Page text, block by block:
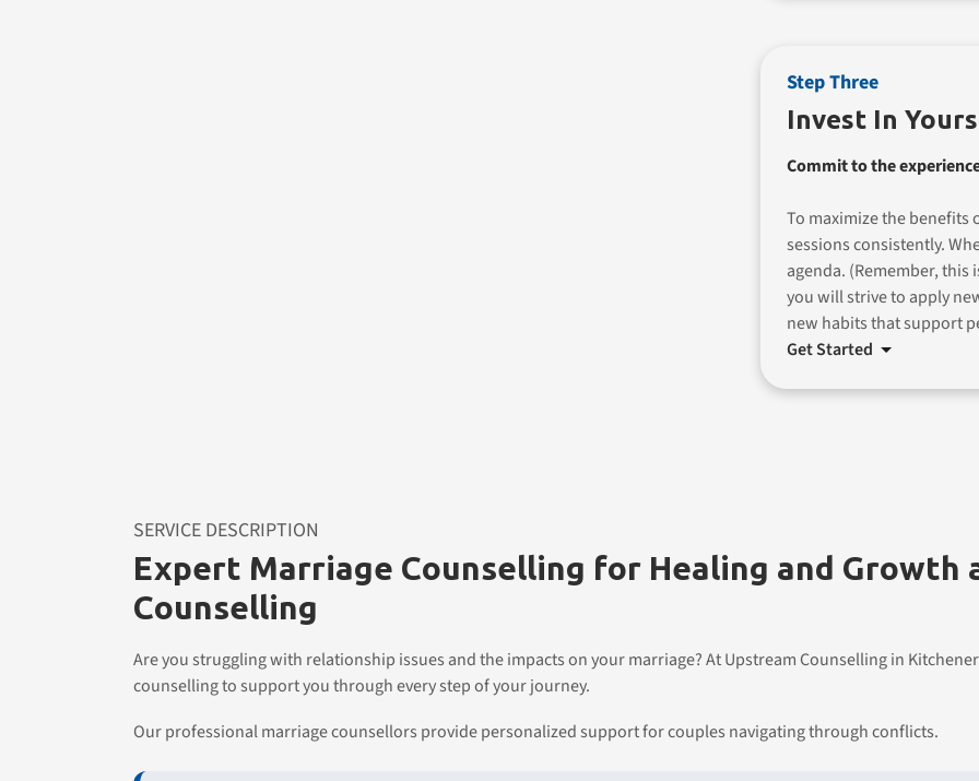
Invest In
Step Three
Commit to the
To maximize the benefits
sessions consistently.
agenda. (Remember, this
you will strive to apply
new habits that support
Get Started
SERVICE DESCRIPTION
Expert Marriage Counselling for Healing and Growth
Counselling
Are you struggling with relationship issues and the impacts on your marriage? At Upstream Counselling in
counselling to support you through every step of your journey.
Our professional marriage counsellors provide personalized support for couples navigating through conflicts.